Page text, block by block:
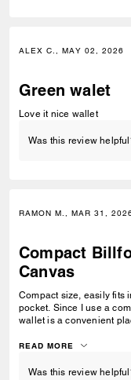
ALEX C., MAY 02, 2026
Green walet
Love it nice wallet
Was this review
RAMON M., MAR 31,
Compact
Canvas
Compact size, easily fits
pocket. Since I use a
wallet is a convenient
in this new one, I just
READ MORE
Was this review